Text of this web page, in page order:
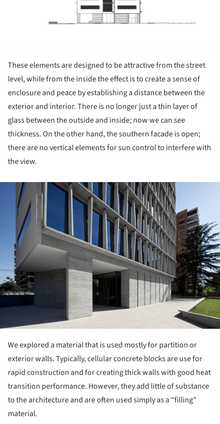
These elements are designed to be attractive from the street
level, while from the inside the effect is to create a sense of
enclosure and peace by establishing a distance between the
exterior and interior. There is no longer just a thin layer of
glass between the outside and inside; now we can see
thickness. On the other hand, the southern facade is open;
there are no vertical elements for sun control to interfere with
the view.
We explored a material that is used mostly for partition or
exterior walls. Typically, cellular concrete blocks are use for
rapid construction and for creating thick walls with good heat
transition performance. However, they add little of substance
to the architecture and are often used simply as a “filling”
material.